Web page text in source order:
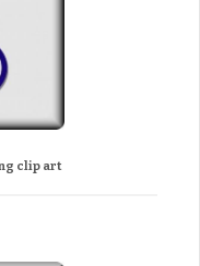
clip art